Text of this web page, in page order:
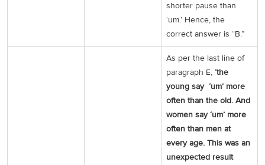
shorter pause than
‘um.’ Hence, the
correct answer is “B.”
As per the last line of
paragraph E, ‘the
young say ‘um’ more
often than the old. And
women say ‘um’ more
often than men at
every age. This was an
unexpected result